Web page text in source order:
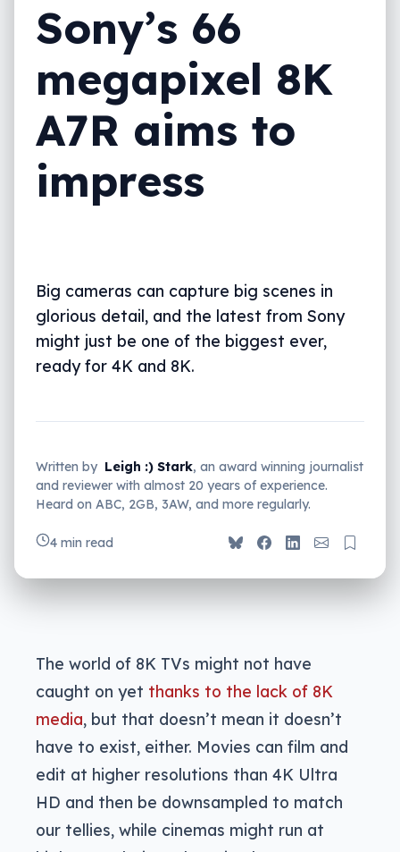
Sony’s 66
megapixel 8K
A7R aims to
impress
Big cameras can capture big scenes in
glorious detail, and the latest from Sony
might just be one of the biggest ever,
ready for 4K and 8K.
Written by Leigh :) Stark, an award winning journalist
and reviewer with almost 20 years of experience.
Heard on ABC, 2GB, 3AW, and more regularly.
4 min read
The world of 8K TVs might not have
caught on yet thanks to the lack of 8K
media, but that doesn’t mean it doesn’t
have to exist, either. Movies can film and
edit at higher resolutions than 4K Ultra
HD and then be downsampled to match
our tellies, while cinemas might run at